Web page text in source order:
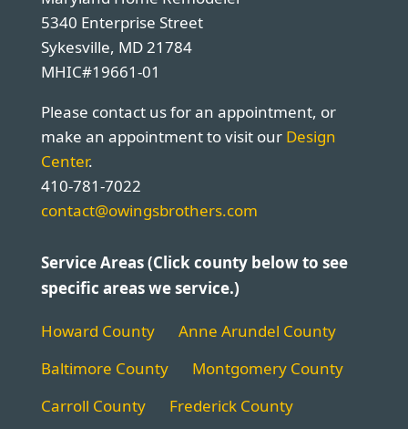
5340 Enterprise Street
Sykesville, MD 21784
MHIC#19661-01
Please contact us for an appointment, or
make an appointment to visit our Design
Center.
410-781-7022
contact@owingsbrothers.com
Service Areas (Click county below to see
specific areas we service.)
Howard County
Anne Arundel County
Baltimore County
Montgomery County
Carroll County
Frederick County